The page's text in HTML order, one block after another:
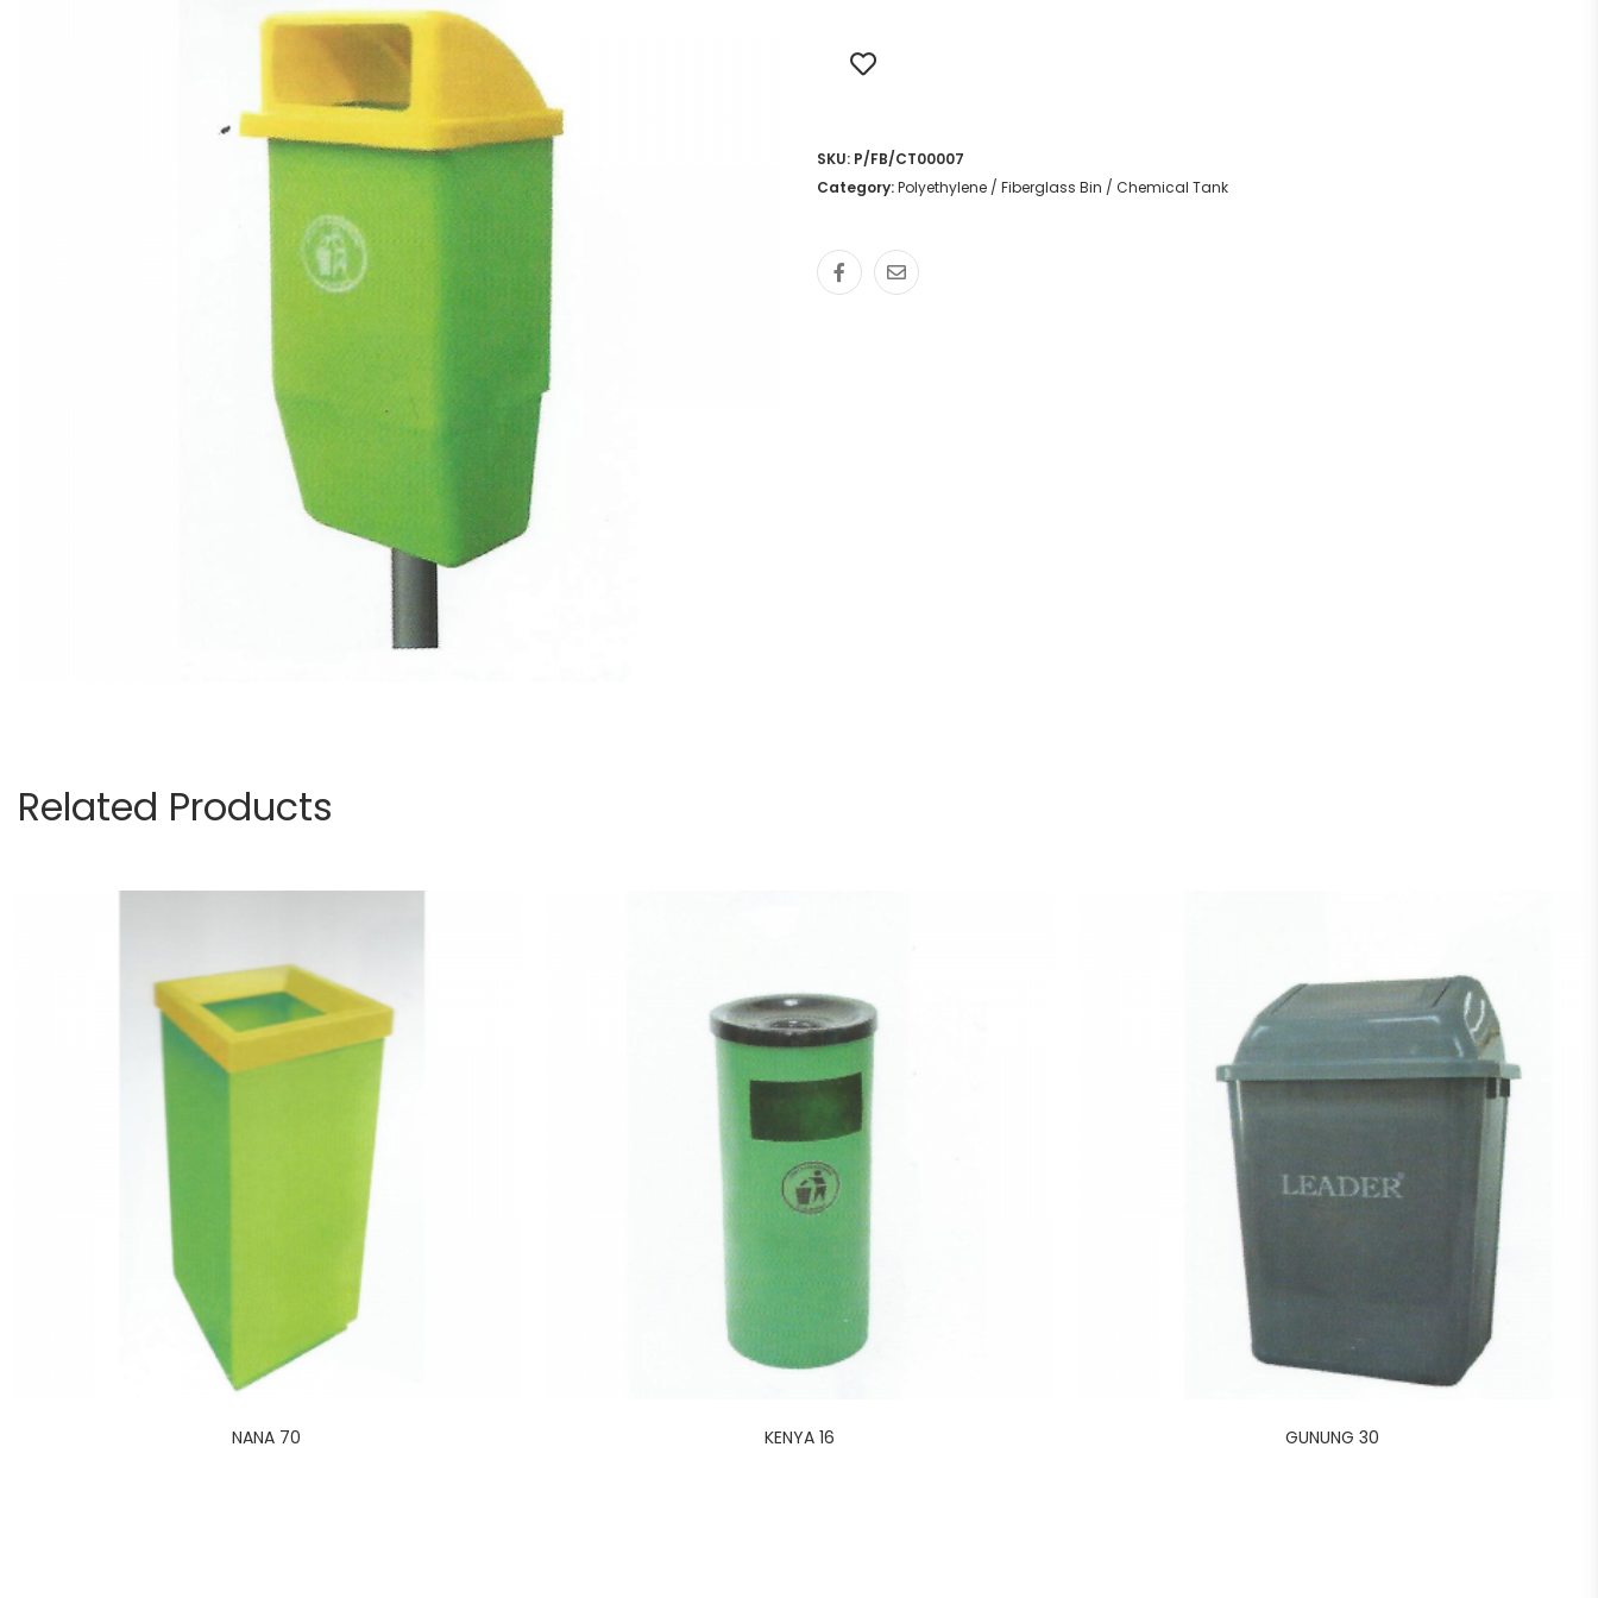
SKU: P/FB/CT00007
Category:Polyethylene / Fiberglass Bin / Chemical Tank
Related Products
NANA 70 KENYA 16 GUNUNG 30